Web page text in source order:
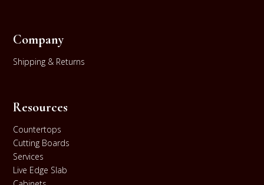
Company
Shipping & Returns
Resources
Countertops
Cutting Boards
Services
Live Edge Slab